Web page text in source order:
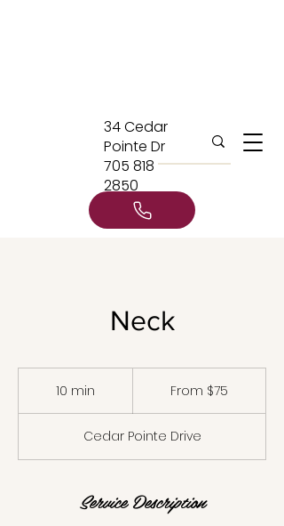
34 Cedar
Pointe Dr
705 818
2850
Neck
10 min
i
n
CanadianFrom $75
Cedar Pointe Drive
Service Description